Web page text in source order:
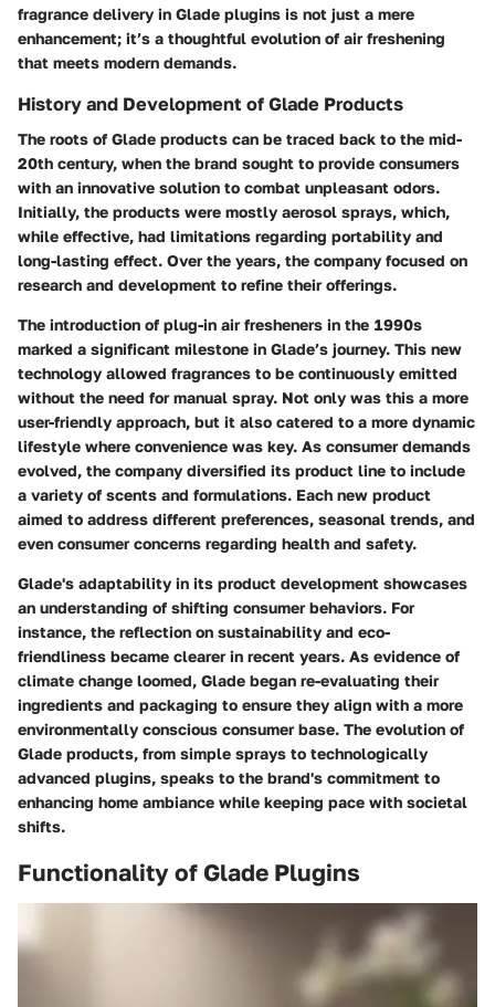
fragrance delivery in Glade plugins is not just a mere
enhancement; it’s a thoughtful evolution of air freshening
that meets modern demands.
History and Development of Glade Products
The roots of Glade products can be traced back to the mid-
20th century, when the brand sought to provide consumers
with an innovative solution to combat unpleasant odors.
Initially, the products were mostly aerosol sprays, which,
while effective, had limitations regarding portability and
long-lasting effect. Over the years, the company focused on
research and development to refine their offerings.
The introduction of plug-in air fresheners in the 1990s
marked a significant milestone in Glade’s journey. This new
technology allowed fragrances to be continuously emitted
without the need for manual spray. Not only was this a more
user-friendly approach, but it also catered to a more dynamic
lifestyle where convenience was key. As consumer demands
evolved, the company diversified its product line to include
a variety of scents and formulations. Each new product
aimed to address different preferences, seasonal trends, and
even consumer concerns regarding health and safety.
Glade's adaptability in its product development showcases
an understanding of shifting consumer behaviors. For
instance, the reflection on sustainability and eco-
friendliness became clearer in recent years. As evidence of
climate change loomed, Glade began re-evaluating their
ingredients and packaging to ensure they align with a more
environmentally conscious consumer base. The evolution of
Glade products, from simple sprays to technologically
advanced plugins, speaks to the brand's commitment to
enhancing home ambiance while keeping pace with societal
shifts.
Functionality of Glade Plugins